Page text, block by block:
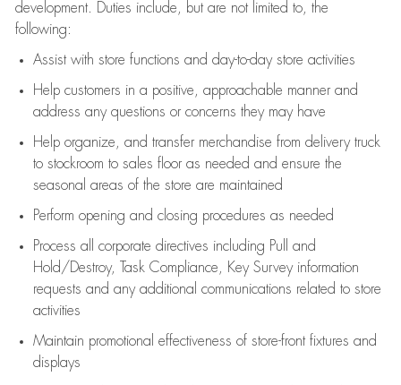
development. Duties include, but are not limited to, the
following:
Assistwith store functions and day-to-day store activities
Help customers in a positive, approachable manner and
address any questions or concerns they may have
Help organize, and transfer merchandise from delivery truck
to stockroom to sales floor as needed and ensure the
seasonal areas of the store are maintained
Perform opening and closing procedures as needed
Process all corporate directives including Pull and
Hold/Destroy, Task Compliance, Key Survey information
requests and any additional communications related to store
activities
Maintain promotional effectiveness of store-front fixtures and
displays